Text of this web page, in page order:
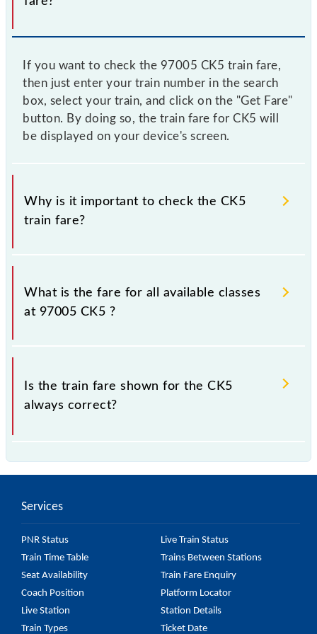
If you want to check the 97005 CK5 train fare,
then just enter your train number in the search
box, select your train, and click on the "Get Fare"
button. By doing so, the train fare for CK5 will
be displayed on your device's screen.
Why is it important to check the CK5
train fare?
It is advisable to check the 97005 CK5 train fare
before booking a ticket, as it fluctuates from time to
time, and some trains have a dynamic fare system in
the tickets sold.
What is the fare for all available classes
at 97005 CK5 ?
The fare for all available classes at CK5 is GN - ₹ 10
and FC - ₹ n/a, .
Is the train fare shown for the CK5
always correct?
might change due to various factors. So, it's best to
website to ensure you have updated information on
the fare.
Services
PNR Status
Live Train Status
Train Time Table
Trains Between Stations
Seat Availability
Train Fare Enquiry
Coach Position
Platform Locator
Live Station
Station Details
Train Types
Ticket Date